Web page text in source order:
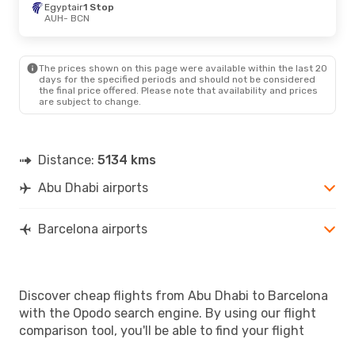
Egyptair1 Stop
AUH- BCN
The prices shown on this page were available within the last 20
days for the specified periods and should not be considered
the final price offered. Please note that availability and prices
are subject to change.
Distance: 5134 kms
Abu Dhabi airports
Barcelona airports
Discover cheap flights from Abu Dhabi to Barcelona
with the Opodo search engine. By using our flight
comparison tool, you'll be able to find your flight